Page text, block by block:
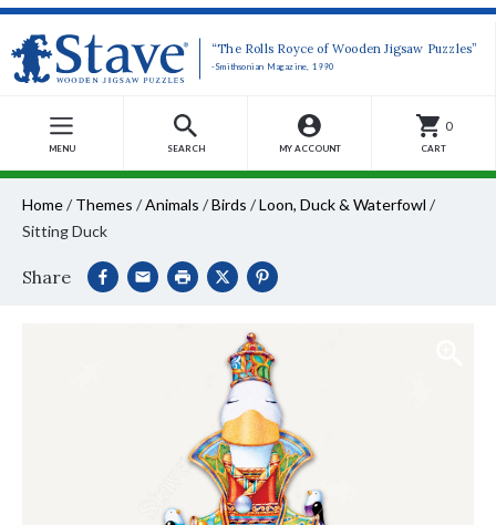
“The Rolls Royce of Wooden Jigsaw Puzzles”
-Smithsonian Magazine, 1990
MENU SEARCH MY ACCOUNT
0
CART
Home/ Themes /Animals /Birds /Loon, Duck & Waterfowl /
Sitting Duck
Share